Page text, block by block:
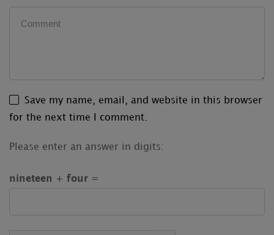
Save my name, email, and website in this browser
for the next time I comment.
Please enter an answer in digits:
nineteen + four =